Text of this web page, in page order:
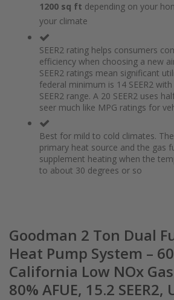
images
beginning
1200 sq ft depending on your
your climate
SEER2 rating helps consumers
efficiency when choosing a new
SEER2 ratings mean significant
federal minimum is 14 SEER2
SEER2 range. A 20 SEER2 uses
seer much like MPG ratings for
Best for mild to cold climates.
primary heat source and the gas
supplement heating when the
to about 30 degrees or so
Goodman 2 Ton Dual
Heat Pump System –
California Low NOx
80% AFUE, 15.2